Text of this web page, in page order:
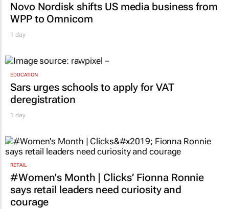
Novo Nordisk shifts US media business from
WPP to Omnicom
1 day
EDUCATION
Sars urges schools to apply for VAT
deregistration
1 day
RETAIL
#Women's Month | Clicks’ Fionna Ronnie
says retail leaders need curiosity and
courage